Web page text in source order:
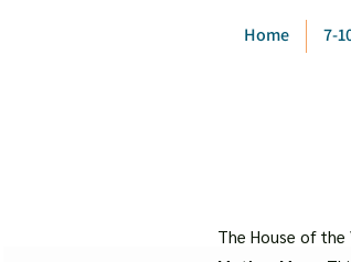
Home 7-
The House of the